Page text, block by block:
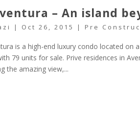
– An island
| Oct 26, 2015 | Pre
is a high-end luxury condo located on
79 units for sale. Prive residences in
the amazing view,...